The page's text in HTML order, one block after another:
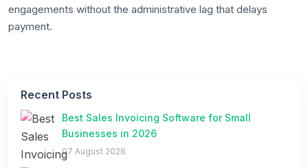
engagements without the administrative lag that delays
payment.
Recent Posts
Best Sales Invoicing Software for Small
Businesses in 2026
07 August 2026